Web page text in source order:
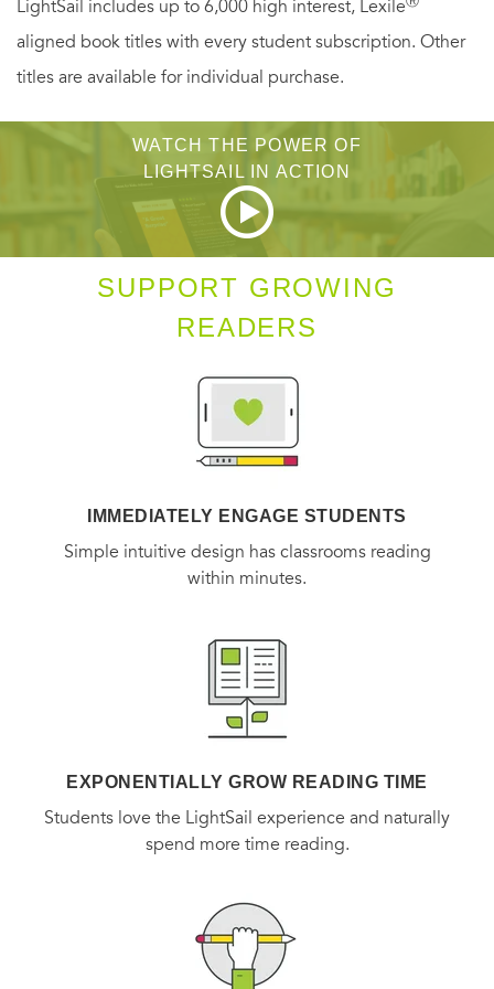
trap from which even one as magically-gifted as Keely may
find no escape. And in the deepwood, another waits to
challenge Keely—an outlaw fully as dangerous to her
future freedom as Strahan is to her life....
LightSail includes up to 6,000 high interest, Lexile
aligned book titles with every student subscription. Other
titles are available for individual purchase.
WATCH THE POWER OF
LIGHTSAIL IN ACTION
SUPPORT GROWING
READERS
IMMEDIATELY ENGAGE STUDENTS
Simple intuitive design has classrooms reading
within minutes.
EXPONENTIALLY GROW READING TIME
Students love the LightSail experience and naturally
spend more time reading.